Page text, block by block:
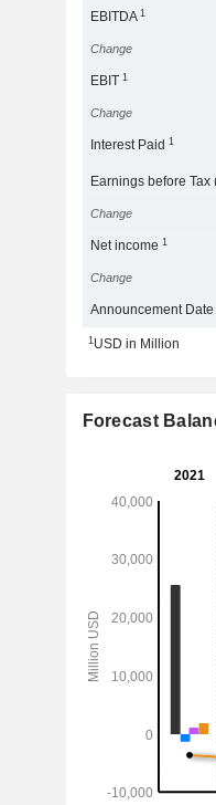
EBITDA1
Change
EBIT1
Change
Interest Paid1
Earnings before Tax
Change
Net income1
Change
Announcement Date
1USD in Million
Forecast